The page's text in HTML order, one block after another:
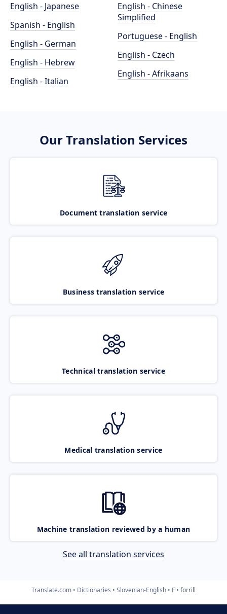
English - Japanese
Spanish - English
English - German
English - Hebrew
English - Italian
English - Chinese
Simplified
Portuguese - English
English - Czech
English - Afrikaans
Our Translation Services
Document translation service
Business translation service
Technical translation service
Medical translation service
Machine translation reviewed by a human
See all translation services
Translate.com Dictionaries Slovenian-English F forrill